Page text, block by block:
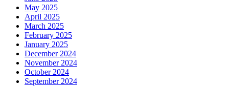
May 2025
April 2025
March 2025
February 2025
January 2025
December 2024
November 2024
October 2024
September 2024